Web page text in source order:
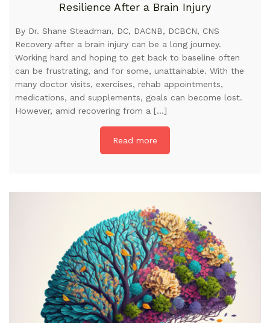
Resilience After a Brain Injury
By Dr. Shane Steadman, DC, DACNB, DCBCN, CNS
Recovery after a brain injury can be a long journey.
Working hard and hoping to get back to baseline often
can be frustrating, and for some, unattainable. With the
many doctor visits, exercises, rehab appointments,
medications, and supplements, goals can become lost.
However, amid recovering from a […]
Read more